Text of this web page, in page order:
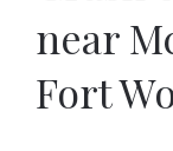
near
Fort